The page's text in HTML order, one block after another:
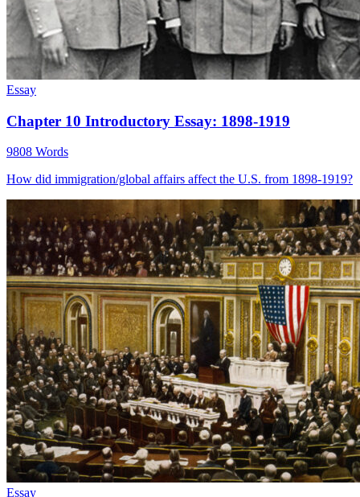
Essay
Chapter 10 Introductory Essay: 1898-1919
9808 Words
How did immigration/global affairs affect the U.S. from 1898-1919?
Essay